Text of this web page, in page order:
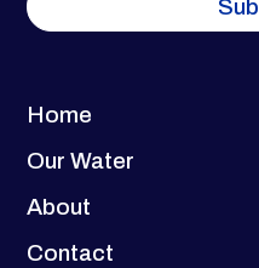
Home
Our Water
About
Contact